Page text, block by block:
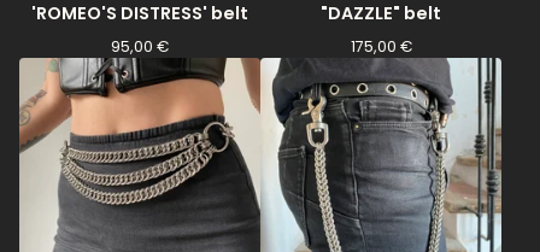
'ROMEO'S DISTRESS' belt
95,00 €
"DAZZLE" belt
175,00 €